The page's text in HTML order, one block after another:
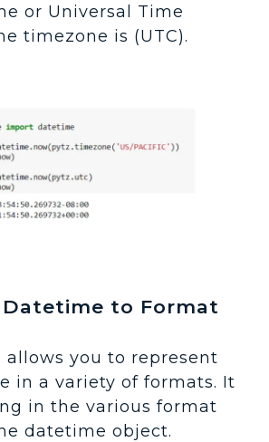
or Universal Time
timezone is (UTC).
Datetime to Format
allows you to represent
in a variety of formats. It
in the various format
datetime object.